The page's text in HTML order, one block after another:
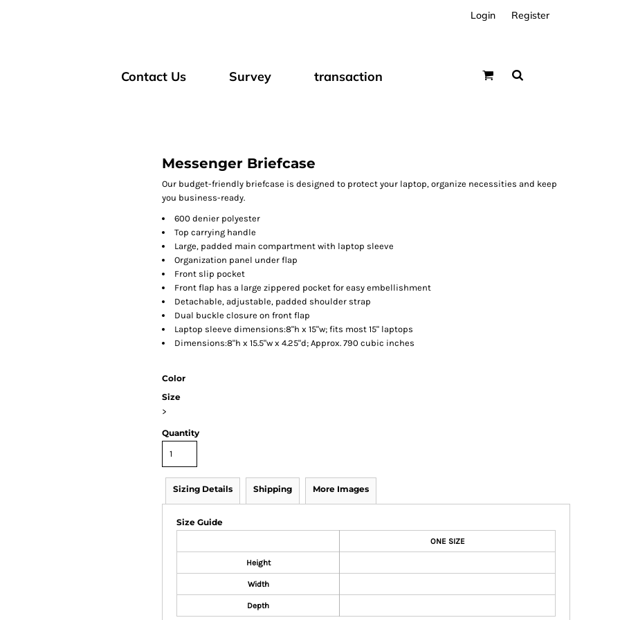
Login Register
Contact Us Survey transaction
Messenger Briefcase
Our budget-friendly briefcase is designed to protect your laptop, organize necessities and keep
you business-ready.
600 denier polyester
Top carrying handle
Large, padded main compartment with laptop sleeve
Organization panel under flap
Front slip pocket
Front flap has a large zippered pocket for easy embellishment
Detachable, adjustable, padded shoulder strap
Dual buckle closure on front flap
Laptop sleeve dimensions:8"h x 15"w; fits most 15" laptops
Dimensions:8"h x 15.5"w x 4.25"d; Approx. 790 cubic inches
Color
Size
>
Quantity
Sizing Details Shipping More Images
Size Guide
ONE SIZE
Height
Width
Depth